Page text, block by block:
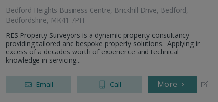
Bedford Heights Business Centre, Brickhill Drive, Bedford,
Bedfordshire, MK41 7PH
RES Property Surveyors is a dynamic property consultancy
providing tailored and bespoke property solutions. Applying in
excess of a decades worth of experience and technical
knowledge in servicing...
Email Call More